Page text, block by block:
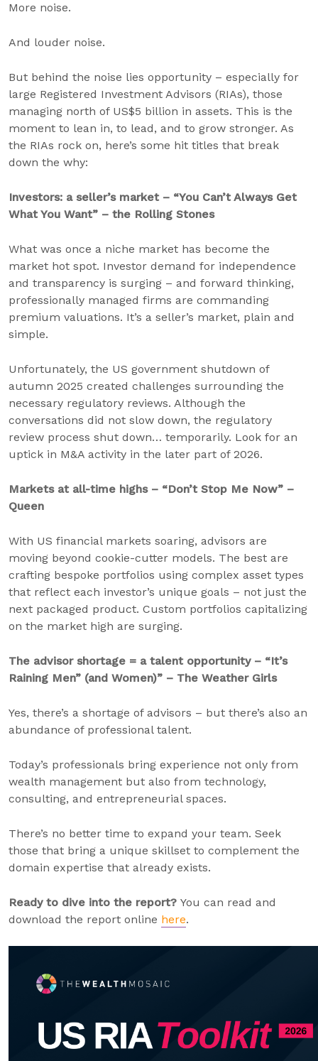
More noise.
And louder noise.
But behind the noise lies opportunity – especially for
large Registered Investment Advisors (RIAs), those
managing north of US$5 billion in assets. This is the
moment to lean in, to lead, and to grow stronger. As
the RIAs rock on, here’s some hit titles that break
down the why:
Investors: a seller’s market – “You Can’t Always Get
What You Want” – the Rolling Stones
What was once a niche market has become the
market hot spot. Investor demand for independence
and transparency is surging – and forward thinking,
professionally managed firms are commanding
premium valuations. It’s a seller’s market, plain and
simple.
Unfortunately, the US government shutdown of
autumn 2025 created challenges surrounding the
necessary regulatory reviews. Although the
conversations did not slow down, the regulatory
review process shut down… temporarily. Look for an
uptick in M&A activity in the later part of 2026.
Markets at all-time highs – “Don’t Stop Me Now” –
Queen
With US financial markets soaring, advisors are
moving beyond cookie-cutter models. The best are
crafting bespoke portfolios using complex asset types
that reflect each investor’s unique goals – not just the
next packaged product. Custom portfolios capitalizing
on the market high are surging.
The advisor shortage = a talent opportunity – “It’s
Raining Men” (and Women)” – The Weather Girls
Yes, there’s a shortage of advisors – but there’s also an
abundance of professional talent.
Today’s professionals bring experience not only from
wealth management but also from technology,
consulting, and entrepreneurial spaces.
There’s no better time to expand your team. Seek
those that bring a unique skillset to complement the
domain expertise that already exists.
Ready to dive into the report? You can read and
download the report online here.